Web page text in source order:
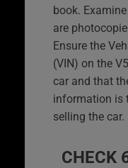
book.
are
Ensure the
(VIN) on the
car and that
information is
selling the car.
CHECK